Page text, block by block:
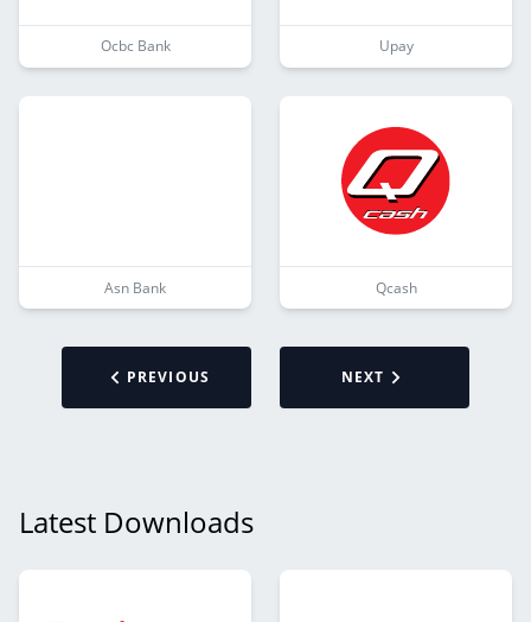
Ocbc Bank Upay
Asn Bank Qcash
PREVIOUS NEXT
Latest Downloads